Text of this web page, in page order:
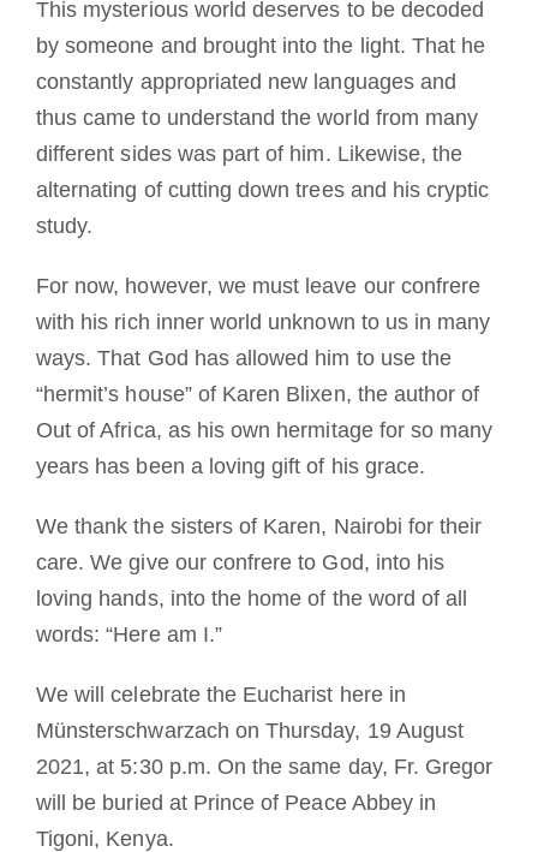
This mysterious world deserves to be decoded
by someone and brought into the light. That he
constantly appropriated new languages and
thus came to understand the world from many
different sides was part of him. Likewise, the
alternating of cutting down trees and his cryptic
study.
For now, however, we must leave our confrere
with his rich inner world unknown to us in many
ways. That God has allowed him to use the
“hermit’s house” of Karen Blixen, the author of
Out of Africa, as his own hermitage for so many
years has been a loving gift of his grace.
We thank the sisters of Karen, Nairobi for their
care. We give our confrere to God, into his
loving hands, into the home of the word of all
words: “Here am I.”
We will celebrate the Eucharist here in
Münsterschwarzach on Thursday, 19 August
2021, at 5:30 p.m. On the same day, Fr. Gregor
will be buried at Prince of Peace Abbey in
Tigoni, Kenya.